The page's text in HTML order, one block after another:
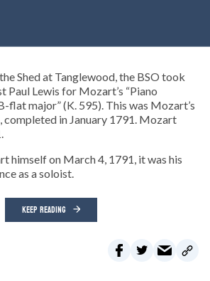
Shed at Tanglewood, the BSO took
Paul Lewis for Mozart’s “Piano
flat major” (K. 595). This was Mozart’s
completed in January 1791. Mozart
himself on March 4, 1791, it was his
as a soloist.
KEEP READING